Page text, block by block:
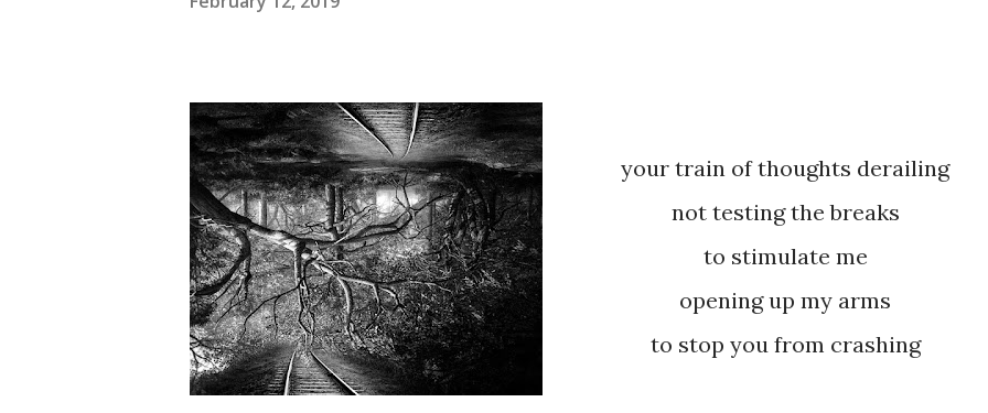
your train of thoughts derailing
not testing the breaks
to stimulate me
opening up my arms
to stop you from crashing